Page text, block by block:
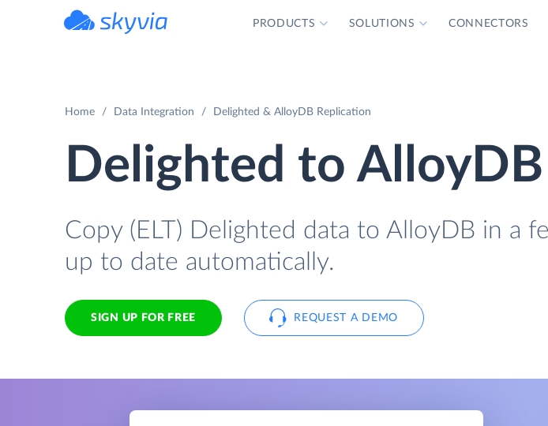
PRODUCTS SOLUTIONS CONNECTORS
Home Data Integration Delighted & AlloyDB Replication
Delighted to AlloyDB
Copy (ELT) Delighted data to AlloyDB in a
up to date automatically.
SIGN UP FOR FREE REQUEST A DEMO